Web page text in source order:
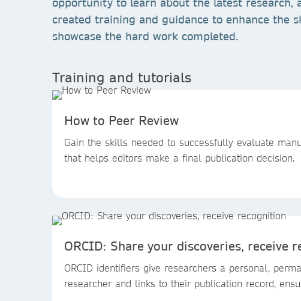
created training and guidance to enhance the
showcase the hard work completed.
Training and tutorials
How to Peer Review
Gain the skills needed to successfully evaluate
that helps editors make a final publication decision.
ORCID: Share your discoveries, receive
ORCID identifiers give researchers a personal,
researcher and links to their publication record,